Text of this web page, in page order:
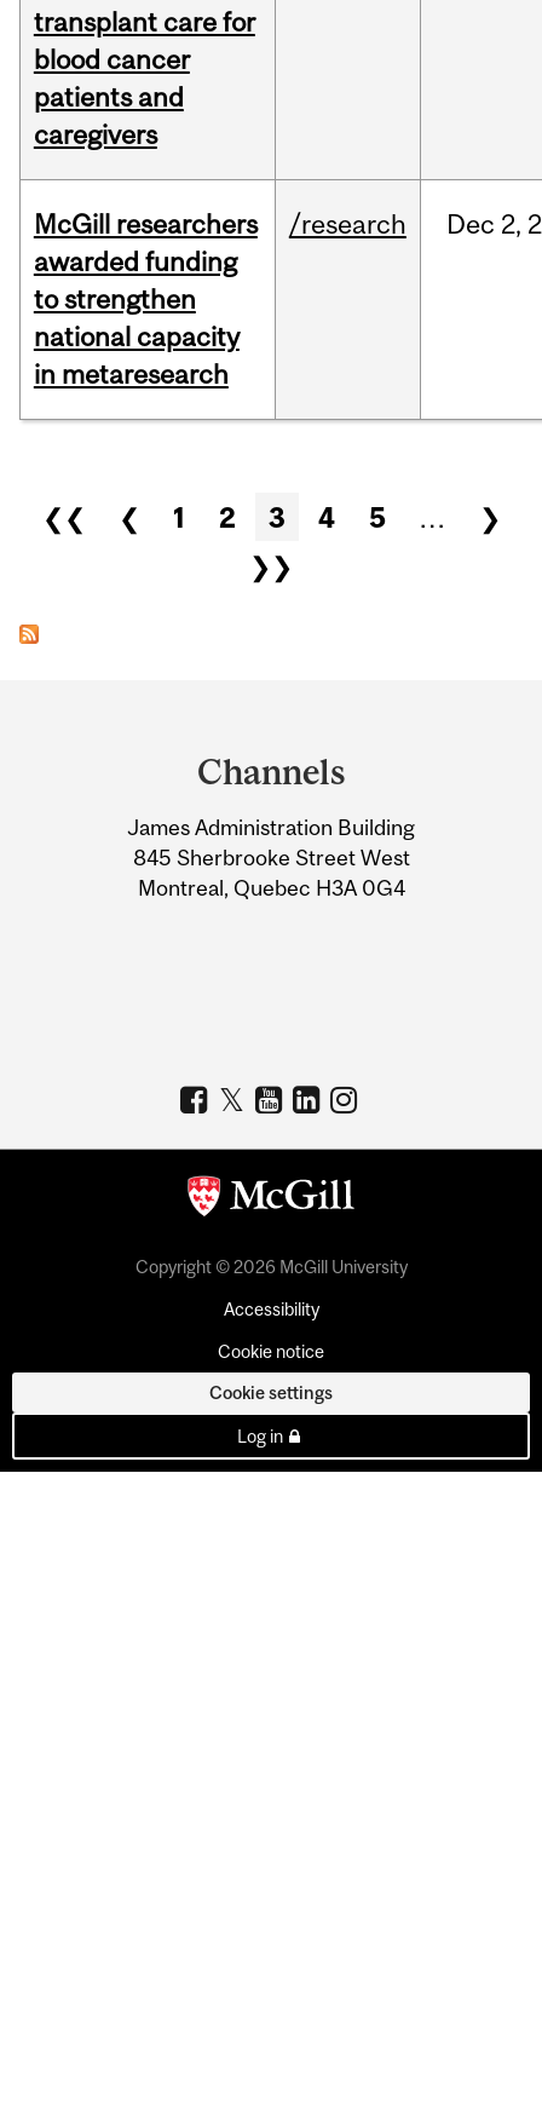
transplant care for
blood cancer
patients and
caregivers
McGill researchers
awarded funding
to strengthen
national capacity
in metaresearch
/research Dec 2,
Pages
❮❮ ❮ 1 2 3 4 5 …
❯
❯❯
Information
Channels
James Administration Building
845 Sherbrooke Street West
Montreal, Quebec H3A 0G4
Copyright © 2026 McGill University
Accessibility
Cookie notice
Cookie settings
Log in